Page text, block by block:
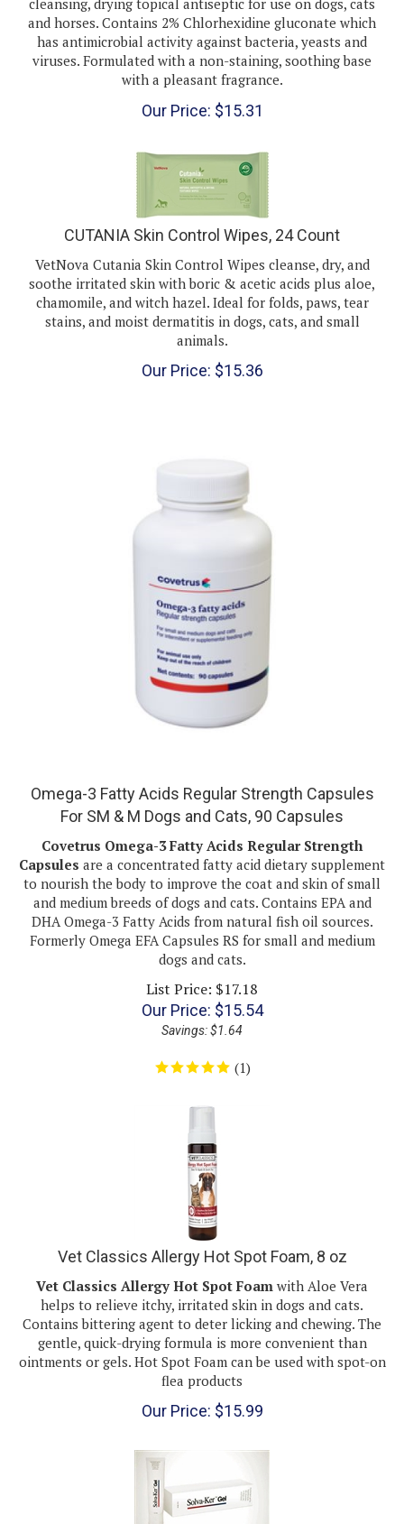
and horses. Contains 2% Chlorhexidine gluconate which
has antimicrobial activity against bacteria, yeasts and
viruses. Formulated with a non-staining, soothing base
with a pleasant fragrance.
Our Price: 15.31
CUTANIA Skin Control Wipes, 24 Count
VetNova Cutania Skin Control Wipes cleanse, dry, and
soothe irritated skin with boric & acetic acids plus aloe,
chamomile, and witch hazel. Ideal for folds, paws, tear
stains, and moist dermatitis in dogs, cats, and small
animals.
For SM & M Dogs and Cats, 90 Capsules
Covetrus Omega-3 Fatty Acids Regular Strength
Capsulesare a concentrated fatty acid dietary supplement
to nourish the body to improve the coat and skin of small
and medium breeds of dogs and cats. Contains EPA and
DHA Omega-3 Fatty Acids from natural fish oil sources.
Formerly Omega EFA Capsules RS for small and medium
dogs and cats.
List Price: $17.18
Our Price:$15.54
Savings: $1.64
Vet Classics Allergy Hot Spot Foam, 8 oz
Vet Classics Allergy Hot Spot Foam with Aloe Vera
helps to relieve itchy, irritated skin in dogs and cats.
Contains bittering agent to deter licking and chewing. The
gentle, quick-drying formula is more convenient than
ointments or gels. Hot Spot Foam can be used with spot-on
flea products
Our Price: